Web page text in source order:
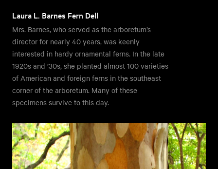
Laura L. Barnes Fern Dell
Mrs. Barnes, who served as the arboretum’s
director for nearly 40 years, was keenly
interested in hardy ornamental ferns. In the late
1920s and ’30s, she planted almost 100 varieties
of American and foreign ferns in the southeast
corner of the arboretum. Many of these
specimens survive to this day.